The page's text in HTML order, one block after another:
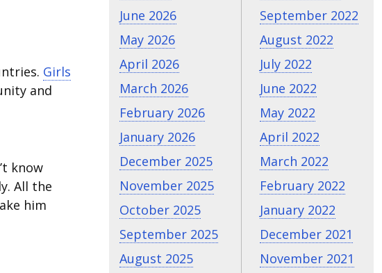
Girls
and
know
All the
him
June 2026
May 2026
April 2026
March 2026
February 2026
January 2026
December 2025
November 2025
October 2025
September 2025
August 2025
September 2022
August 2022
July 2022
June 2022
May 2022
April 2022
March 2022
February 2022
January 2022
December 2021
November 2021